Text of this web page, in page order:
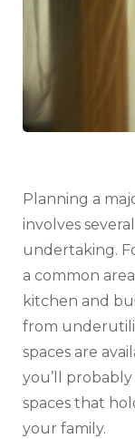
Planning a
involves
undertaking.
a common
kitchen and
from
spaces are
you’ll
spaces that
your family.